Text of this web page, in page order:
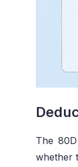
The
whether